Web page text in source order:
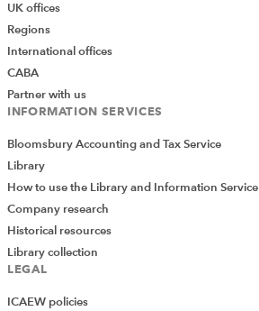
UK offices
Regions
International offices
CABA
Partner with us
INFORMATION SERVICES
Bloomsbury Accounting and Tax Service
Library
How to use the Library and Information Service
Company research
Historical resources
Library collection
LEGAL
ICAEW policies